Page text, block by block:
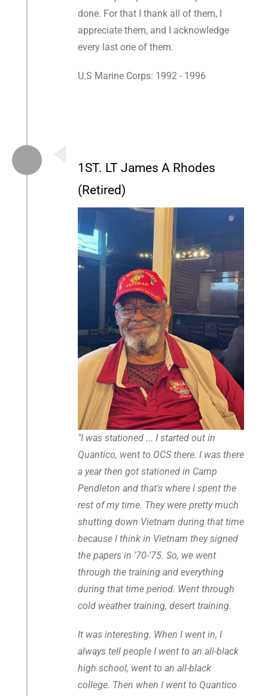
done. For that I thank all of them, I
appreciate them, and I acknowledge
every last one of them.
U.S Marine Corps: 1992 - 1996
1ST. LT James A Rhodes
(Retired)
"I was stationed ... I started out in
Quantico, went to OCS there. I was there
a year then got stationed in Camp
Pendleton and that's where I spent the
rest of my time. They were pretty much
shutting down Vietnam during that time
because I think in Vietnam they signed
the papers in '70-'75. So, we went
through the training and everything
during that time period. Went through
cold weather training, desert training.
It was interesting. When I went in, I
always tell people I went to an all-black
high school, went to an all-black
college. Then when I went to Quantico